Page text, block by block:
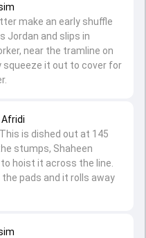
is dished out at 145
stumps, Shaheen
hoist it across the line.
pads and it rolls away
make an early shuffle
Jordan and slips in
near the tramline on
squeeze it out to cover for